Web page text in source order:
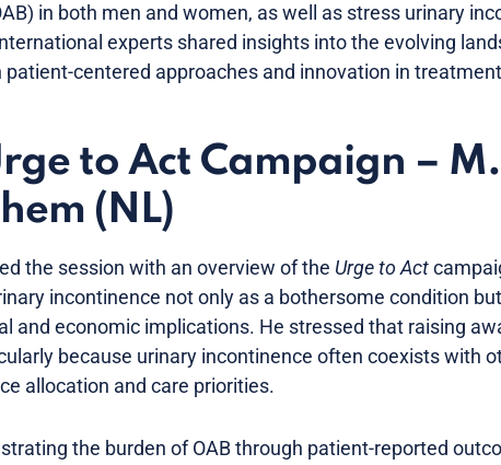
in both men and women, as well as stress urinary
experts shared insights into the evolving
centered approaches and innovation in
to Act Campaign –
(NL)
the session with an overview of the Urge to Act
incontinence not only as a bothersome condition
and economic implications. He stressed that raising
because urinary incontinence often coexists with
allocation and care priorities.
the burden of OAB through patient-reported